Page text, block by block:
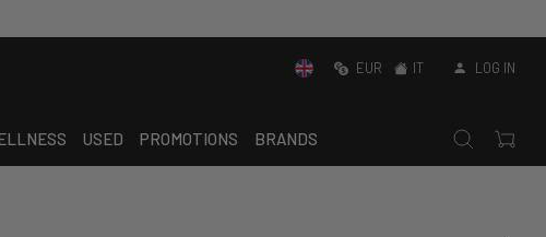
EUR IT LOG IN
USED PROMOTIONS BRANDS